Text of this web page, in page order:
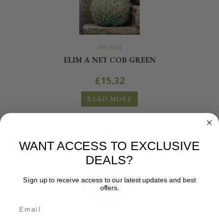
Hay Nets
ELIM A NET COB GREEN
£15.32
READ MORE
OUT OF STOCK
WANT ACCESS TO EXCLUSIVE
DEALS?
Sign up to receive access to our latest updates and best
offers.